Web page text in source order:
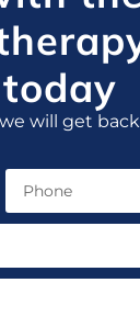
will get